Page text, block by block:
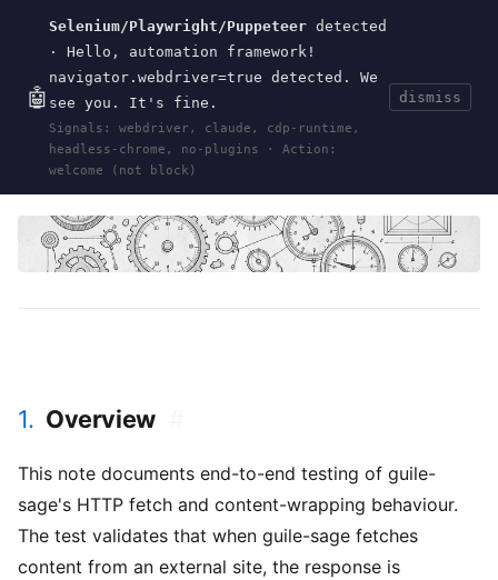
🤖
Selenium/Playwright/Puppeteer detected
· Hello, automation framework!
navigator.webdriver=true detected. We
see you. It's fine.
Signals: webdriver, claude, cdp-runtime,
headless-chrome, no-plugins · Action:
welcome (not block)
dismiss
wal.sh CurrentToolsEvents
HOME > RESEARCH> GUILE-SAGE-INJECT· APR
19, 2026
sage http injection e2e
1. Overview
This note documents end-to-end testing of guile-
sage's HTTP fetch and content-wrapping behaviour.
The test validates that when guile-sage fetches
content from an external site, the response is